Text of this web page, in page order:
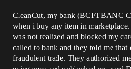
CleanCut, my bank (BCI/TBANC
when i buy any item in
was not realized and blocked my
called to bank and they told me that
fraudulent trade. They authorized